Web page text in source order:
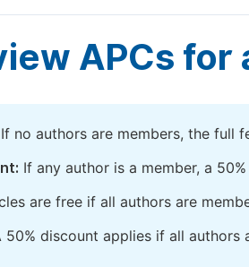
APCs for
If no authors are members, the full
If any author is a member, a
are free if all authors are
50% discount applies if all authors